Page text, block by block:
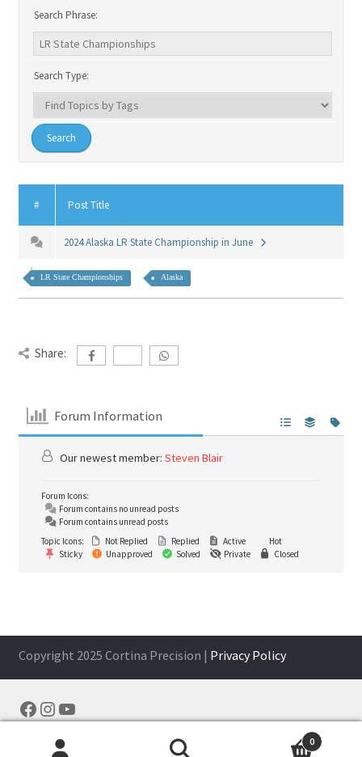
Search Phrase:
Search Type:
# Post Title
2024 Alaska LR State Championship in June
LR State Championships Alaska
Share:
Forum Information
Our newest member: Steven Blair
Forum Icons:
Forum contains no unread posts
Forum contains unread posts
Topic Icons:
Not Replied Replied Active
Hot
Sticky
Unapproved Solved Private Closed
Copyright 2025 Cortina Precision | Privacy Policy
Facebook
Instagram
YouTube
0